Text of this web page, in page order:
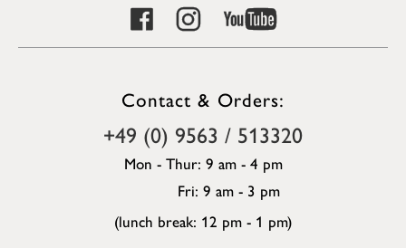
Contact & Orders:
+49 (0) 9563 / 513320
Mon - Thur: 9 am - 4 pm
Fri: 9 am - 3 pm
(lunch break: 12 pm - 1 pm)